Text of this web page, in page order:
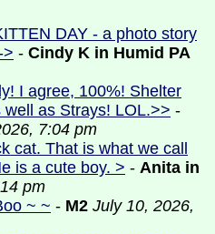
DAY - a photo story
> - Cindy K in Humid PA
I agree, 100%! Shelter
as Strays! LOL.>> -
7:04 pm
cat. That is what we call
is a cute boy. > - Anita in
pm
~ ~ - M2 July 10, 2026,